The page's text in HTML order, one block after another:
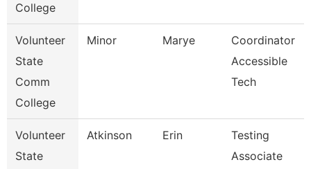
College
Volunteer
State
Comm
College
Minor Marye
Coordinator
Accessible
Tech
Volunteer
State
Atkinson Erin
Testing
Associate